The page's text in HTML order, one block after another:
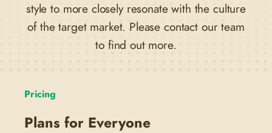
style to more closely resonate with the culture
of the target market. Please contact our team
to find out more.
Pricing
Plans for Everyone